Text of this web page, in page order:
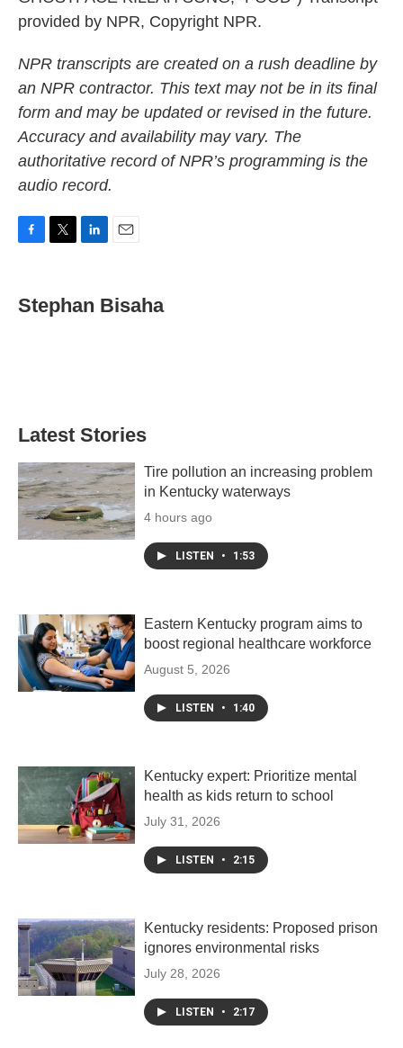
provided by NPR, Copyright NPR.
NPR transcripts are created on a rush deadline by
an NPR contractor. This text may not be in its final
form and may be updated or revised in the future.
Accuracy and availability may vary. The
authoritative record of NPR’s programming is the
audio record.
e
b
t
t
k
e
i
l
Stephan Bisaha
Latest Stories
Tire pollution an increasing problem
in Kentucky waterways
4 hours ago
LISTEN • 1:53
Eastern Kentucky program aims to
boost regional healthcare workforce
August 5, 2026
LISTEN • 1:40
Kentucky expert: Prioritize mental
health as kids return to school
July 31, 2026
LISTEN • 2:15
Kentucky residents: Proposed prison
ignores environmental risks
July 28, 2026
LISTEN • 2:17